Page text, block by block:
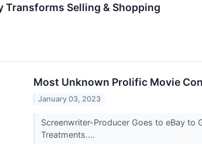
Transforms Selling & Shopping
Most Unknown Prolific Movie
January 03, 2023
Screenwriter-Producer Goes to eBay to
Treatments....